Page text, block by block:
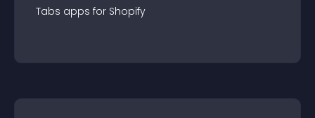
Tabs apps for Shopify